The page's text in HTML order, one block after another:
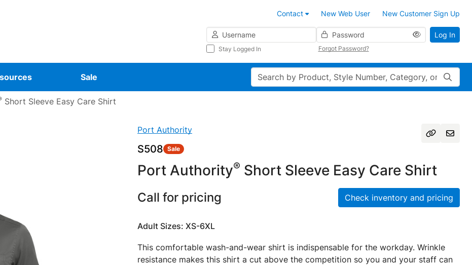
Contact New Web User
New Customer Sign Up
Username
Password
Stay Logged In Forgot Password?
Log In
Sale Search
Short Sleeve Easy Care Shirt
Port Authority
S508 Sale
Port Authority® Short Sleeve Easy Care Shirt
Call for pricing Check inventory and pricing
Adult Sizes: XS-6XL
This comfortable wash-and-wear shirt is indispensable for the workday. Wrinkle
resistance makes this shirt a cut above the competition so you and your staff can